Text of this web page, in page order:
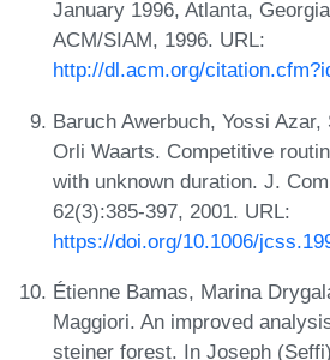
January 1996, Atlanta,
ACM/SIAM, 1996. URL:
http://dl.acm.org/
Baruch Awerbuch, Yossi
Orli Waarts. Competitive
with unknown duration. J.
62(3):385-397, 2001. URL:
https://doi.org/10.1006/
Étienne Bamas, Marina
Maggiori. An improved
steiner forest. In Joseph